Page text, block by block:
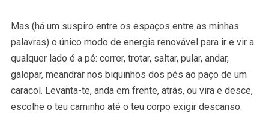
Mas (há um suspiro entre os espaços entre as minhas
palavras) o único modo de energia renovável para ir e vir a
qualquer lado é a pé: correr, trotar, saltar, pular, andar,
galopar, meandrar nos biquinhos dos pés ao paço de um
caracol. Levanta-te, anda em frente, atrás, ou vira e desce,
escolhe o teu caminho até o teu corpo exigir descanso.